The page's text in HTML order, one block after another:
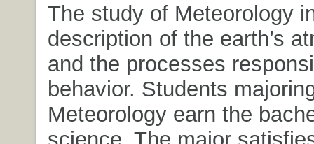
The study of Meteorology
description of the earth’s
and the processes
behavior. Students
Meteorology earn the
science. The major